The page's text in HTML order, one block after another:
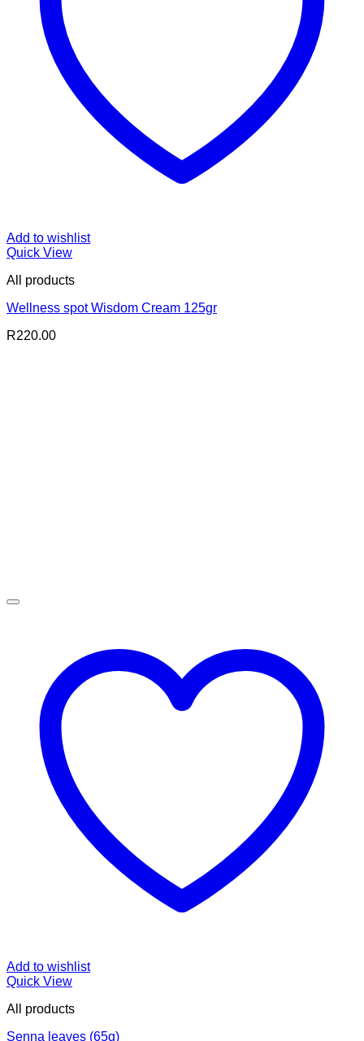
Add to wishlist
Quick View
All products
Wellness spot Wisdom Cream 125gr
R220.00
Add to wishlist
Quick View
All products
Senna leaves (65g)